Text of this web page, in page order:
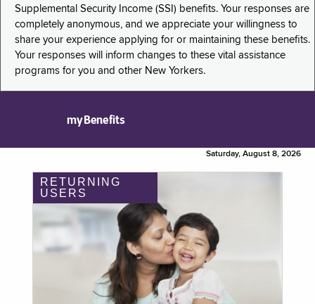
Supplemental Security Income (SSI) benefits. Your responses are
completely anonymous, and we appreciate your willingness to
share your experience applying for or maintaining these benefits.
Your responses will inform changes to these vital assistance
programs for you and other New Yorkers.
myBenefits
Saturday, August 8, 2026
RETURNING
USERS